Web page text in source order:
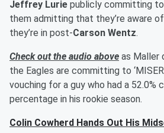
Jeffrey Lurie publicly committing
them admitting that they’re aware
they’re in post-Carson Wentz.
Check out the audio above as Maller
the Eagles are committing to
vouching for a guy who had a 52.0%
percentage in his rookie season.
Colin Cowherd Hands Out His